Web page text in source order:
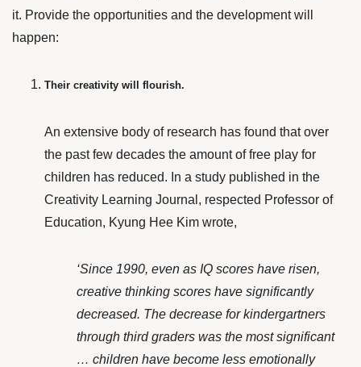
it. Provide the opportunities and the development will
happen:
Their creativity will flourish.
An extensive body of research has found that over
the past few decades the amount of free play for
children has reduced. In a study published in the
Creativity Learning Journal, respected Professor of
Education, Kyung Hee Kim wrote,
‘Since 1990, even as IQ scores have risen,
creative thinking scores have significantly
decreased. The decrease for kindergartners
through third graders was the most significant
… children have become less emotionally